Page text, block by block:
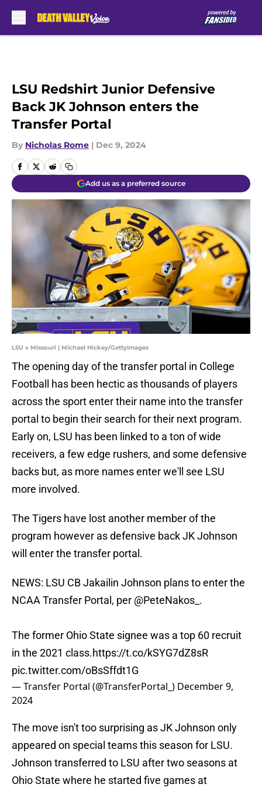
LSU Redshirt Junior Defensive
Back JK Johnson enters the
Transfer Portal
By Nicholas Rome | Dec 9, 2024
Add us as a preferred source
LSU v Missouri | Michael Hickey/GettyImages
The opening day of the transfer portal in College
Football has been hectic as thousands of players
across the sport enter their name into the transfer
portal to begin their search for their next program.
Early on, LSU has been linked to a ton of wide
receivers, a few edge rushers, and some defensive
backs but, as more names enter we'll see LSU
more involved.
The Tigers have lost another member of the
program however as defensive back JK Johnson
will enter the transfer portal.
NEWS: LSU CB Jakailin Johnson plans to enter the
NCAA Transfer Portal, per @PeteNakos_ .
The former Ohio State signee was a top 60 recruit
in the 2021 class.https://t.co/kSYG7dZ8sR
pic.twitter.com/oBsSffdt1G
— Transfer Portal (@TransferPortal_) December 9,
2024
The move isn't too surprising as JK Johnson only
appeared on special teams this season for LSU.
Johnson transferred to LSU after two seasons at
Ohio State where he started five games at